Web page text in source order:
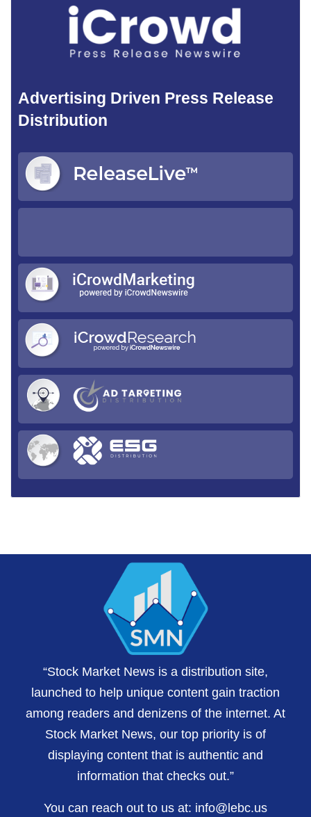
Advertising Driven Press Release
Distribution
“Stock Market News is a distribution site,
launched to help unique content gain traction
among readers and denizens of the internet. At
Stock Market News, our top priority is of
displaying content that is authentic and
information that checks out.”
You can reach out to us at: info@lebc.us